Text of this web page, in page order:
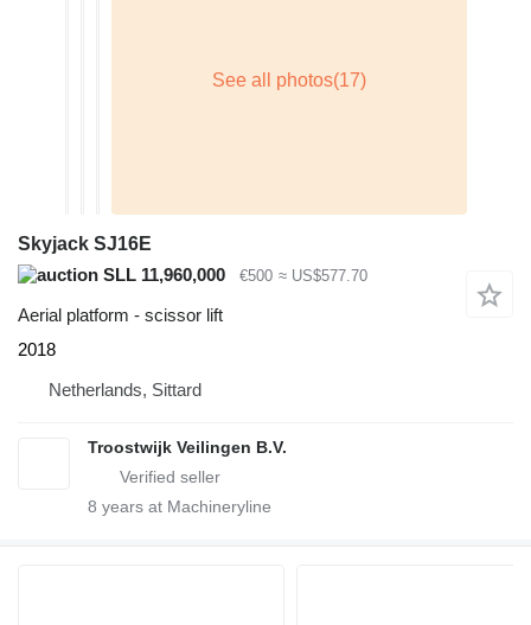
Skyjack SJ16E
SLL 11,960,000
€500 ≈ US$577.70
Aerial platform - scissor lift
2018
Netherlands, Sittard
Troostwijk Veilingen B.V.
8 years at Machineryline